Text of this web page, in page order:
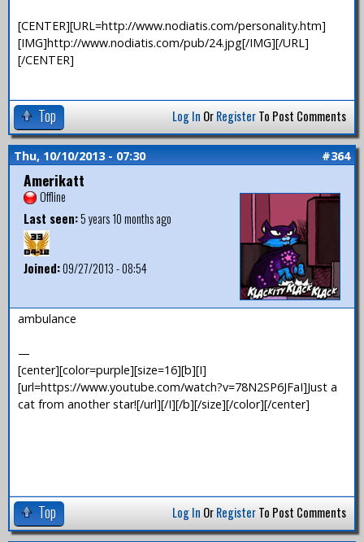
[CENTER][URL=http://www.nodiatis.com/personality.htm]
[IMG]http://www.nodiatis.com/pub/24.jpg[/IMG][/URL]
[/CENTER]
Top Log In OrRegisterTo Post Comments
Thu, 10/10/2013 - 07:30 #364
Amerikatt
Offline
Last seen:5 years 10 months ago
Joined:09/27/2013 - 08:54
ambulance
—
[center][color=purple][size=16][b][I]
[url=https://www.youtube.com/watch?v=78N2SP6JFaI]Just a
cat from another star![/url][/I][/b][/size][/color][/center]
Top Log In OrRegisterTo Post Comments